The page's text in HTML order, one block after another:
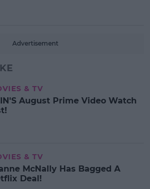
Advertisement
& TV
August Prime Video Watch
& TV
McNally Has Bagged A
Deal!